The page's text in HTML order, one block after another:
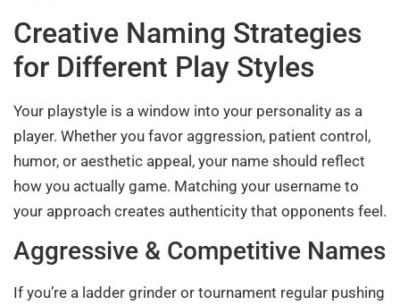
Creative Naming Strategies
for Different Play Styles
Your playstyle is a window into your personality as a
player. Whether you favor aggression, patient control,
humor, or aesthetic appeal, your name should reflect
how you actually game. Matching your username to
your approach creates authenticity that opponents feel.
Aggressive & Competitive Names
If you’re a ladder grinder or tournament regular pushing